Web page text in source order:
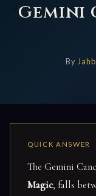
Gemini
By
The Gemini
Magic, falls